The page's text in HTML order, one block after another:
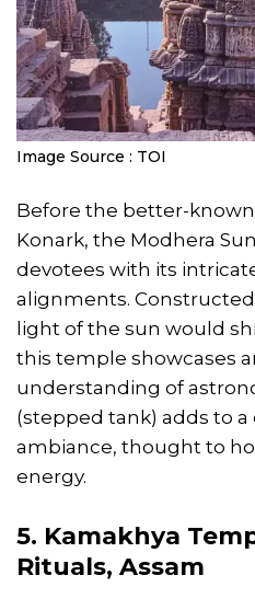
Image Source : TOI
Before the better-
Konark, the Modhera
devotees with its
alignments.
light of the sun would
this temple showcases
understanding of
(stepped tank) adds to
ambiance, thought to
energy.
5. Kamakhya
Rituals, Assam